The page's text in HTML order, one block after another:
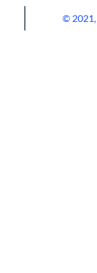
© 2021,